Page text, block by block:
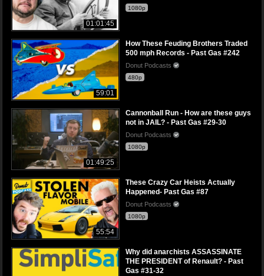
01:01:45
1080p
59:01
How These Feuding Brothers Traded
500 mph Records - Past Gas #242
Donut Podcasts
480p
01:49:25
Cannonball Run - How are these guys
not in JAIL? - Past Gas #29-30
Donut Podcasts
1080p
55:54
These Crazy Car Heists Actually
Happened- Past Gas #87
Donut Podcasts
1080p
Why did anarchists ASSASSINATE
THE PRESIDENT of Renault? - Past
Gas #31-32